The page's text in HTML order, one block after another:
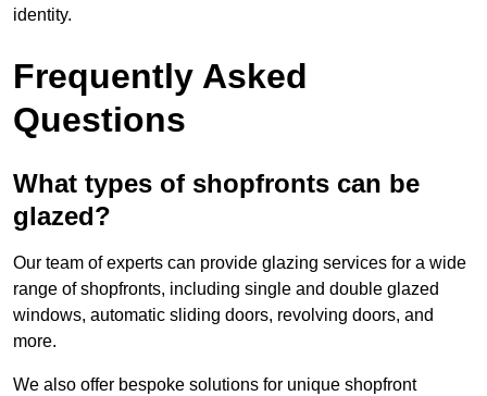
identity.
Frequently Asked
Questions
What types of shopfronts can be
glazed?
Our team of experts can provide glazing services for a wide
range of shopfronts, including single and double glazed
windows, automatic sliding doors, revolving doors, and
more.
We also offer bespoke solutions for unique shopfront